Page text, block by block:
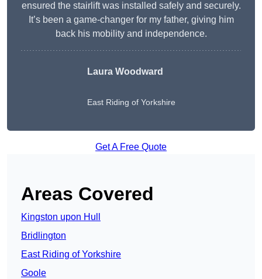
ensured the stairlift was installed safely and securely.
It’s been a game-changer for my father, giving him
back his mobility and independence.
Laura Woodward
East Riding of Yorkshire
Get A Free Quote
Areas Covered
Kingston upon Hull
Bridlington
East Riding of Yorkshire
Goole